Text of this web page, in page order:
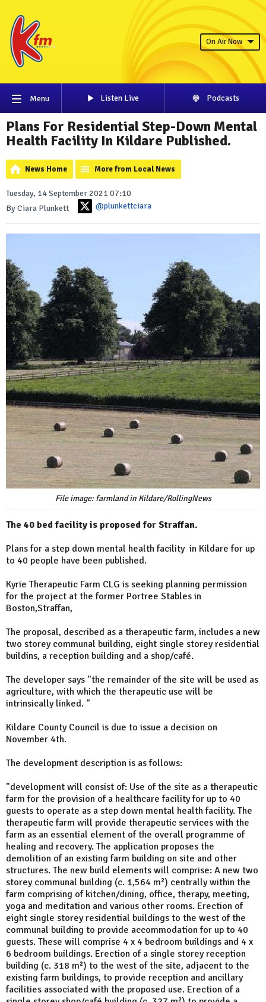
On Air Now
Menu Listen Live Podcasts
Plans For Residential Step-Down Mental
Health Facility In Kildare Published.
News Home More from Local News
Tuesday, 14 September 2021 07:10
By Ciara Plunkett
@plunkettciara
File image: farmland in Kildare/RollingNews
The 40 bed facility is proposed for Straffan.
Plans for a step down mental health facility in Kildare for up
to 40 people have been published.
Kyrie Therapeutic Farm CLG is seeking planning permission
for the project at the former Portree Stables in
Boston,Straffan,
The proposal, described as a therapeutic farm, includes a new
two storey communal building, eight single storey residential
buildins, a reception building and a shop/café.
The developer says "the remainder of the site will be used as
agriculture, with which the therapeutic use will be
intrinsically linked. "
Kildare County Council is due to issue a decision on
November 4th.
The development description is as follows:
"development will consist of: Use of the site as a therapeutic
farm for the provision of a healthcare facility for up to 40
guests to operate as a step down mental health facility. The
therapeutic farm will provide therapeutic services with the
farm as an essential element of the overall programme of
healing and recovery. The application proposes the
demolition of an existing farm building on site and other
structures. The new build elements will comprise: A new two
storey communal building (c. 1,564 m²) centrally within the
farm comprising of kitchen/dining, office, therapy, meeting,
yoga and meditation and various other rooms. Erection of
eight single storey residential buildings to the west of the
communal building to provide accommodation for up to 40
guests. These will comprise 4 x 4 bedroom buildings and 4 x
6 bedroom buildings. Erection of a single storey reception
building (c. 318 m²) to the west of the site, adjacent to the
existing farm buildings, to provide reception and ancillary
facilities associated with the proposed use. Erection of a